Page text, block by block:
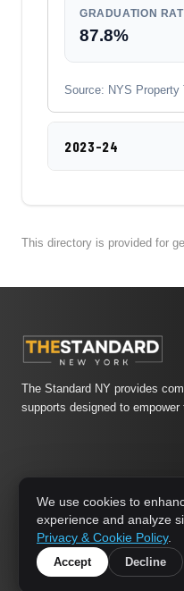
GRADUATION
87.8%
Source: NYS Property
2023-24
This directory is provided for
The Standard NY provides
supports designed to
1733 MEDIA NETWORK:
supportnac.org
© 2026 The Standard NY. All rights
We use cookies to
experience and analyze
Privacy & Cookie Policy.
Accept
Decline